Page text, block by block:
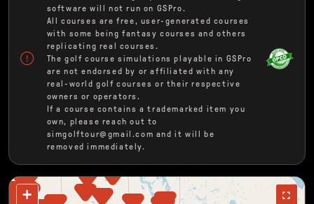
software will not run on GSPro.
All courses are free, user-generated courses
with some being fantasy courses and others
replicating real courses.
The golf course simulations playable in GSPro
are not endorsed by or affiliated with any
real-world golf courses or their respective
owners or operators.
If a course contains a trademarked item you
own, please reach out to
simgolftour@gmail.com and it will be
removed immediately.
+